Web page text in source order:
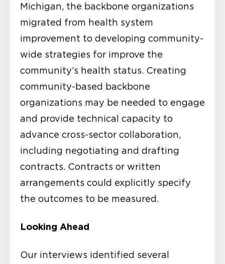
Michigan, the backbone organizations
migrated from health system
improvement to developing community-
wide strategies for improve the
community’s health status. Creating
community-based backbone
organizations may be needed to engage
and provide technical capacity to
advance cross-sector collaboration,
including negotiating and drafting
contracts. Contracts or written
arrangements could explicitly specify
the outcomes to be measured.
Looking Ahead
Our interviews identified several